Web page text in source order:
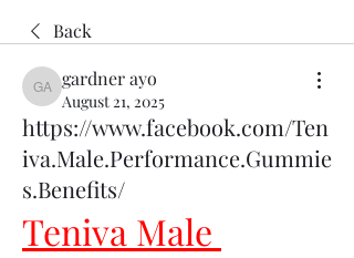
Back
gardner ayo
gardner ayo
August 21, 2025
https://www.facebook.com/Ten
iva.Male.Performance.Gummie
s.Benefits/
Teniva Male